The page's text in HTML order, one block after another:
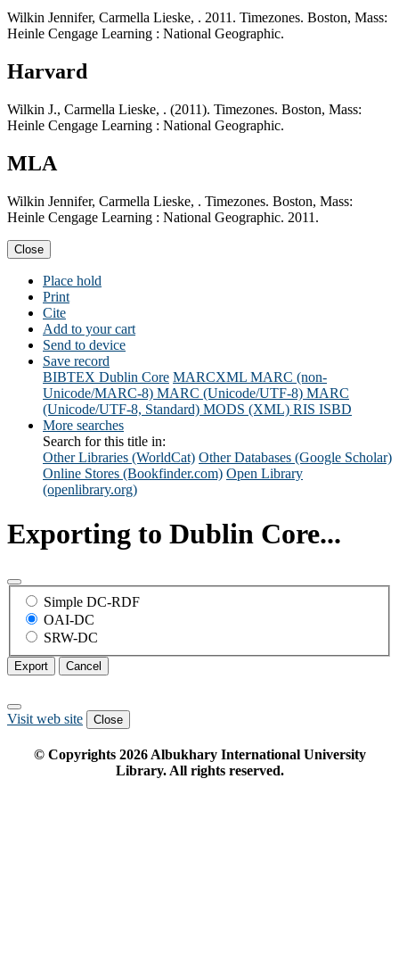
Wilkin Jennifer, Carmella Lieske, . 2011. Timezones. Boston, Mass:
Heinle Cengage Learning : National Geographic.
Harvard
Wilkin J., Carmella Lieske, . (2011). Timezones. Boston, Mass:
Heinle Cengage Learning : National Geographic.
MLA
Wilkin Jennifer, Carmella Lieske, . Timezones. Boston, Mass:
Heinle Cengage Learning : National Geographic. 2011.
Close
Place hold
Print
Cite
Add to your cart
Send to device
Save record
BIBTEX Dublin Core MARCXML MARC (non-
Unicode/MARC-8) MARC (Unicode/UTF-8) MARC
(Unicode/UTF-8, Standard) MODS (XML) RIS ISBD
More searches
Search for this title in:
Other Libraries (WorldCat) Other Databases (Google Scholar)
Online Stores (Bookfinder.com) Open Library
(openlibrary.org)
Exporting to Dublin Core...
Simple DC-RDF
OAI-DC
SRW-DC
Export Cancel
Visit web site Close
© Copyrights 2026Albukhary International University
Library. All rights reserved.